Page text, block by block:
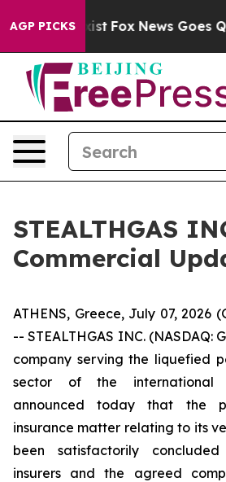
AGP PICKS
They Exist Fox News Goes
STEALTHGAS
Commercial
ATHENS, Greece, July 07, 2026
-- STEALTHGAS INC. (NASDAQ:
company serving the liquefied
sector of the international
announced today that the
insurance matter relating to its
been satisfactorily
insurers and the agreed